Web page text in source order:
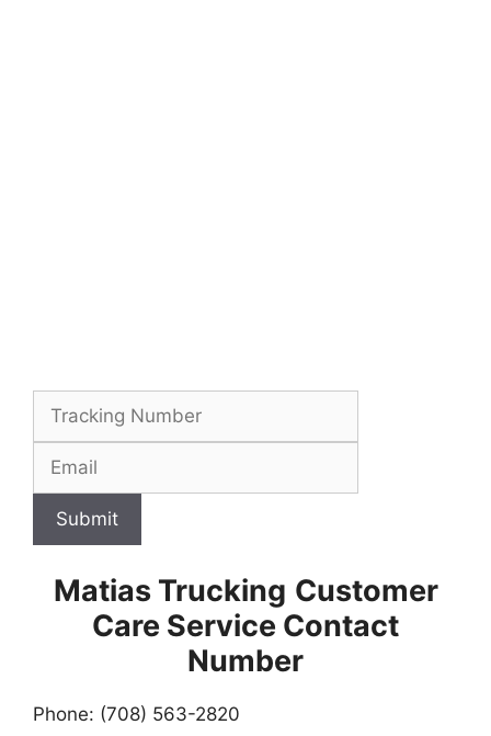
Submit
Matias Trucking Customer
Care Service Contact
Number
Phone: (708) 563-2820